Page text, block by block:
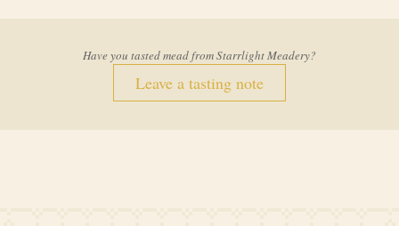
Have you tasted mead fromStarrlight Meadery?
Leave a tasting note